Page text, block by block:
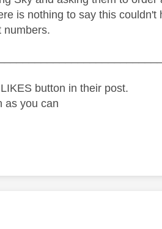
is nothing to say this couldn't
numbers.
button in their post.
as you can